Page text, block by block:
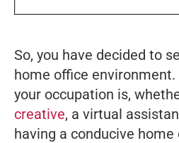
So, you have decided to
home office
your occupation is,
creative, a virtual
having a conducive